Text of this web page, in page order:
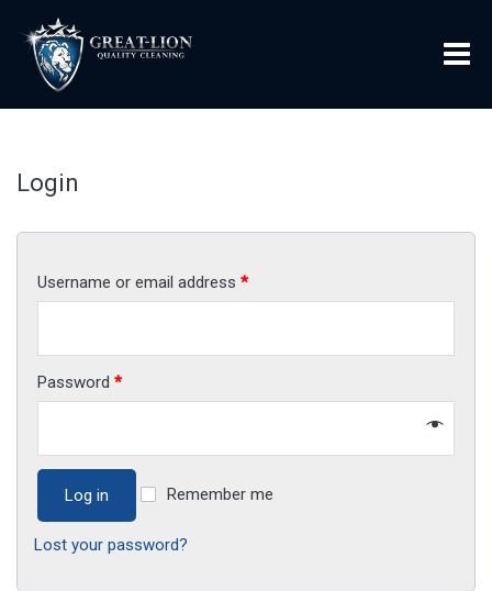
Login
Username or email address *
Password *
Log in Remember me
Lost your password?